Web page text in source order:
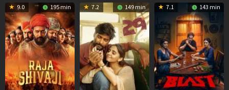
9.0 195 min 7.2 149 min 7.1 143 min